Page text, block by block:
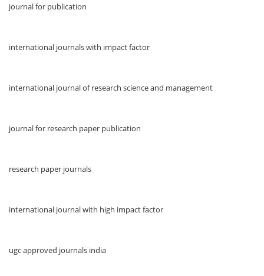
journal for publication
international journals with impact factor
international journal of research science and management
journal for research paper publication
research paper journals
international journal with high impact factor
ugc approved journals india